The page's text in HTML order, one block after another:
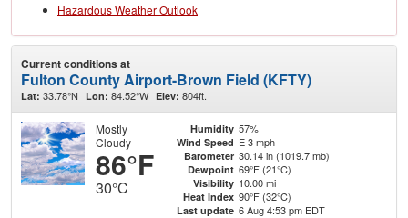
Hazardous Weather Outlook
Current conditions at
Fulton County Airport-Brown Field (KFTY)
Lat: 33.78°N Lon: 84.52°W Elev: 804ft.
Mostly
Cloudy
86°F
30°C
Humidity 57%
Wind Speed E 3 mph
Barometer 30.14 in (1019.7 mb)
Dewpoint 69°F (21°C)
Visibility 10.00 mi
Heat Index 90°F (32°C)
Last update 6 Aug 4:53 pm EDT